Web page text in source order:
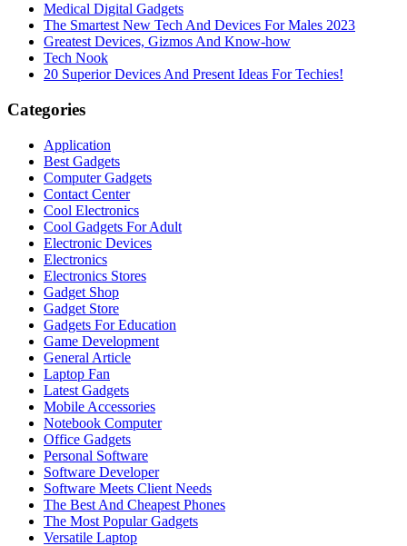
Medical Digital Gadgets
The Smartest New Tech And Devices For Males 2023
Greatest Devices, Gizmos And Know-how
Tech Nook
20 Superior Devices And Present Ideas For Techies!
Categories
Application
Best Gadgets
Computer Gadgets
Contact Center
Cool Electronics
Cool Gadgets For Adult
Electronic Devices
Electronics
Electronics Stores
Gadget Shop
Gadget Store
Gadgets For Education
Game Development
General Article
Laptop Fan
Latest Gadgets
Mobile Accessories
Notebook Computer
Office Gadgets
Personal Software
Software Developer
Software Meets Client Needs
The Best And Cheapest Phones
The Most Popular Gadgets
Versatile Laptop